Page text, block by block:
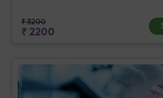
₹3200
₹ 2200